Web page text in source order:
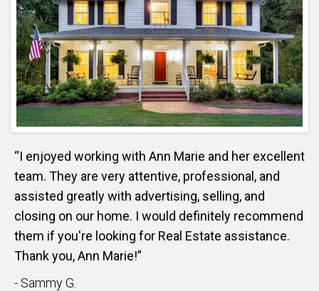
“I enjoyed working with Ann Marie and her excellent
team. They are very attentive, professional, and
assisted greatly with advertising, selling, and
closing on our home. I would definitely recommend
them if you're looking for Real Estate assistance.
Thank you, Ann Marie!”
- Sammy G.